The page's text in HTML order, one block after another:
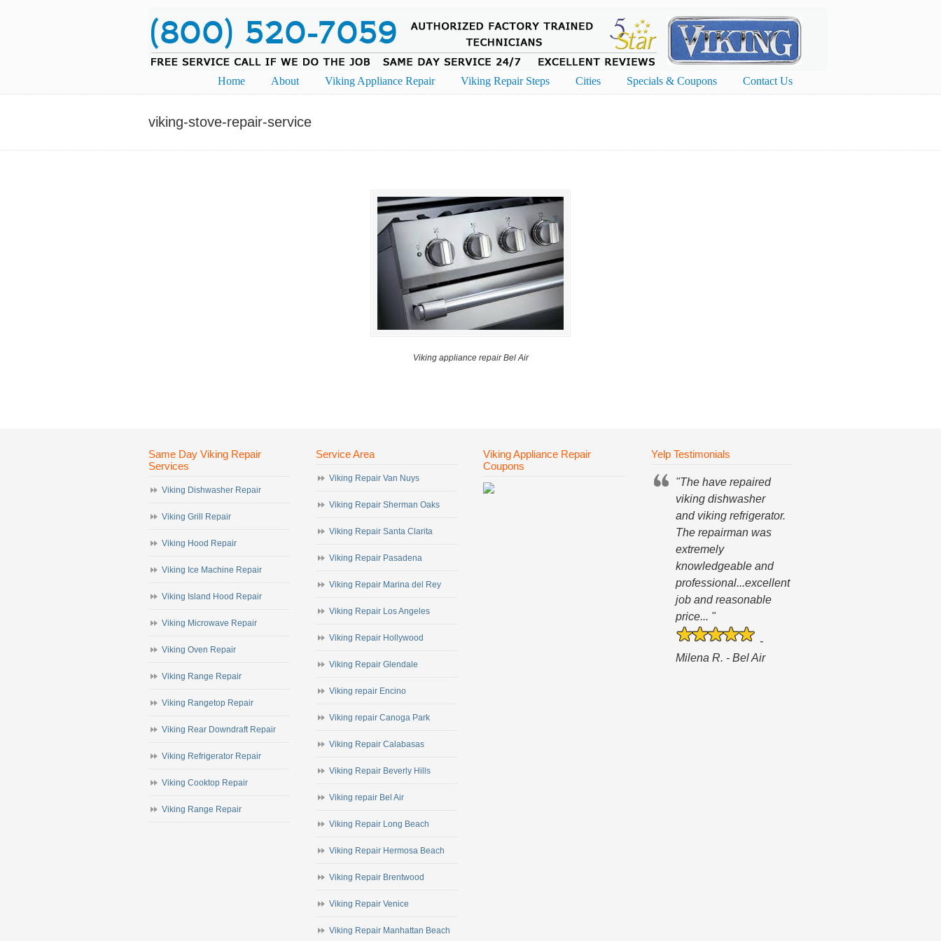
Home About Viking Appliance Repair Viking Repair Steps Cities Specials & Coupons Contact Us
viking-stove-repair-service
Viking appliance repair Bel Air
Same Day Viking Repair
Services
Viking Dishwasher Repair
Viking Grill Repair
Viking Hood Repair
Viking Ice Machine Repair
Viking Island Hood Repair
Viking Microwave Repair
Viking Oven Repair
Viking Range Repair
Viking Rangetop Repair
Viking Rear Downdraft Repair
Viking Refrigerator Repair
Viking Cooktop Repair
Viking Range Repair
Service Area
Viking Repair Van Nuys
Viking Repair Sherman Oaks
Viking Repair Santa Clarita
Viking Repair Pasadena
Viking Repair Marina del Rey
Viking Repair Los Angeles
Viking Repair Hollywood
Viking Repair Glendale
Viking repair Encino
Viking repair Canoga Park
Viking Repair Calabasas
Viking Repair Beverly Hills
Viking repair Bel Air
Viking Repair Long Beach
Viking Repair Hermosa Beach
Viking Repair Brentwood
Viking Repair Venice
Viking Repair Manhattan Beach
Viking Appliance Repair
Coupons
Yelp Testimonials
"The have repaired
viking dishwasher
and viking refrigerator.
The repairman was
extremely
knowledgeable and
professional...excellent
job and reasonable
price... "
-
Milena R. - Bel Air